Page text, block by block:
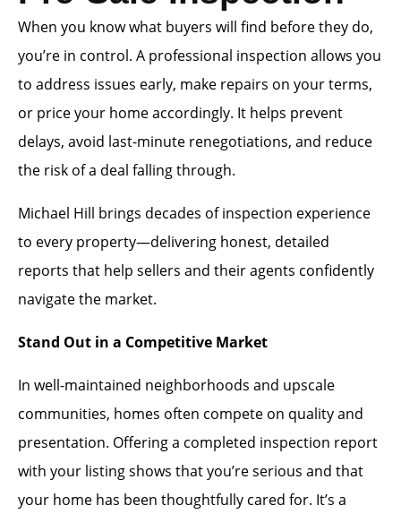
When you know what buyers will find before they do,
you’re in control. A professional inspection allows you
to address issues early, make repairs on your terms,
or price your home accordingly. It helps prevent
delays, avoid last-minute renegotiations, and reduce
the risk of a deal falling through.
Michael Hill brings decades of inspection experience
to every property—delivering honest, detailed
reports that help sellers and their agents confidently
navigate the market.
Stand Out in a Competitive Market
In well-maintained neighborhoods and upscale
communities, homes often compete on quality and
presentation. Offering a completed inspection report
with your listing shows that you’re serious and that
your home has been thoughtfully cared for. It’s a